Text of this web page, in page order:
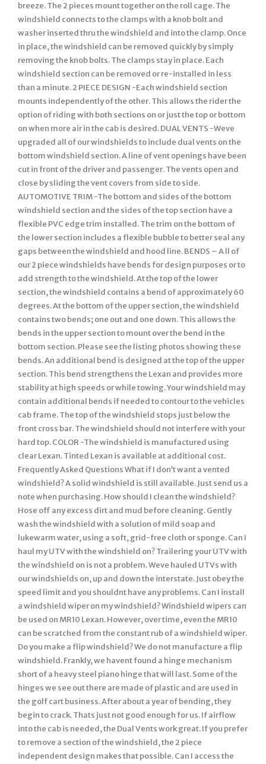
breeze. The 2 pieces mount together on the roll cage. The
windshield connects to the clamps with a knob bolt and
washer inserted thru the windshield and into the clamp. Once
in place, the windshield can be removed quickly by simply
removing the knob bolts. The clamps stay in place. Each
windshield section can be removed or re-installed in less
than a minute. 2 PIECE DESIGN -Each windshield section
mounts independently of the other. This allows the rider the
option of riding with both sections on or just the top or bottom
on when more air in the cab is desired. DUAL VENTS -Weve
upgraded all of our windshields to include dual vents on the
bottom windshield section. A line of vent openings have been
cut in front of the driver and passenger. The vents open and
close by sliding the vent covers from side to side.
AUTOMOTIVE TRIM -The bottom and sides of the bottom
windshield section and the sides of the top section have a
flexible PVC edge trim installed. The trim on the bottom of
the lower section includes a flexible bubble to better seal any
gaps between the windshield and hood line. BENDS – A ll of
our 2 piece windshields have bends for design purposes or to
add strength to the windshield. At the top of the lower
section, the windshield contains a bend of approximately 60
degrees. At the bottom of the upper section, the windshield
contains two bends; one out and one down. This allows the
bends in the upper section to mount over the bend in the
bottom section. Please see the listing photos showing these
bends. An additional bend is designed at the top of the upper
section. This bend strengthens the Lexan and provides more
stability at high speeds or while towing. Your windshield may
contain additional bends if needed to contour to the vehicles
cab frame. The top of the windshield stops just below the
front cross bar. The windshield should not interfere with your
hard top. COLOR -The windshield is manufactured using
clear Lexan. Tinted Lexan is available at additional cost.
Frequently Asked Questions What if I don’t want a vented
windshield? A solid windshield is still available. Just send us a
note when purchasing. How should I clean the windshield?
Hose off any excess dirt and mud before cleaning. Gently
wash the windshield with a solution of mild soap and
lukewarm water, using a soft, grid-free cloth or sponge. Can I
haul my UTV with the windshield on? Trailering your UTV with
the windshield on is not a problem. Weve hauled UTVs with
our windshields on, up and down the interstate. Just obey the
speed limit and you shouldnt have any problems. Can I install
a windshield wiper on my windshield? Windshield wipers can
be used on MR10 Lexan. However, over time, even the MR10
can be scratched from the constant rub of a windshield wiper.
Do you make a flip windshield? We do not manufacture a flip
windshield. Frankly, we havent found a hinge mechanism
short of a heavy steel piano hinge that will last. Some of the
hinges we see out there are made of plastic and are used in
the golf cart business. After about a year of bending, they
begin to crack. Thats just not good enough for us. If airflow
into the cab is needed, the Dual Vents work great. If you prefer
to remove a section of the windshield, the 2 piece
independent design makes that possible. Can I access the